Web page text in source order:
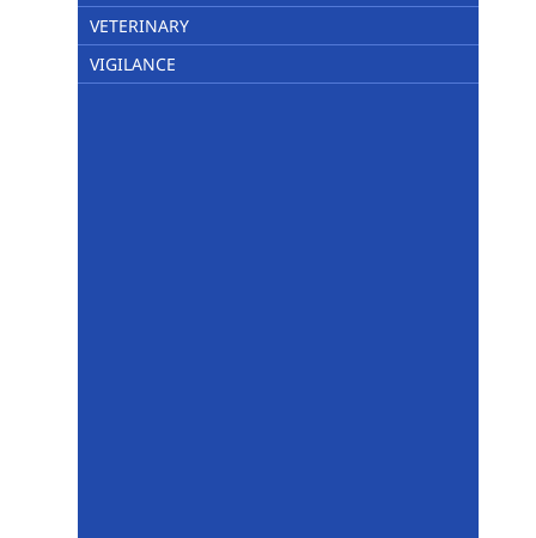
VETERINARY
VIGILANCE